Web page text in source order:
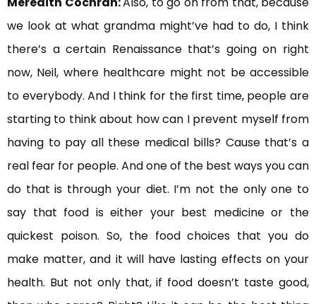
we look at what grandma might’ve had to do, I think
there’s a certain Renaissance that’s going on right
now, Neil, where healthcare might not be accessible
to everybody. And I think for the first time, people are
starting to think about how can I prevent myself from
having to pay all these medical bills? Cause that’s a
real fear for people. And one of the best ways you can
do that is through your diet. I’m not the only one to
say that food is either your best medicine or the
quickest poison. So, the food choices that you do
make matter, and it will have lasting effects on your
health. But not only that, if food doesn’t taste good,